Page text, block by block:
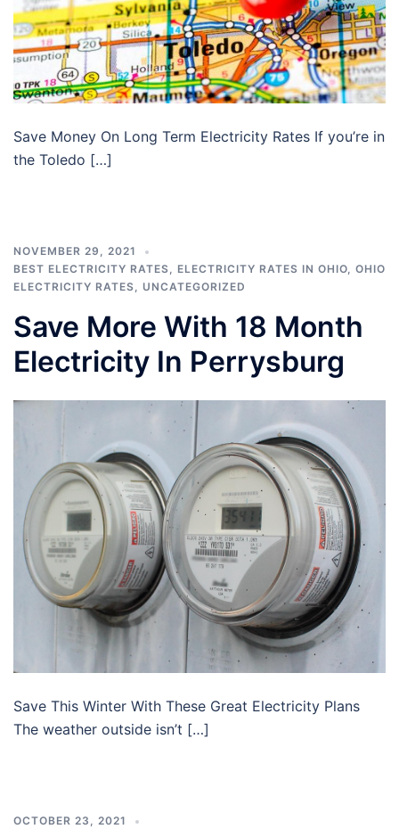
Save Money On Long Term Electricity Rates If you’re in
the Toledo […]
NOVEMBER 29, 2021
BEST ELECTRICITY RATES, ELECTRICITY RATES IN OHIO, OHIO
ELECTRICITY RATES, UNCATEGORIZED
Save More With 18 Month
Electricity In Perrysburg
Save This Winter With These Great Electricity Plans
The weather outside isn’t […]
OCTOBER 23, 2021